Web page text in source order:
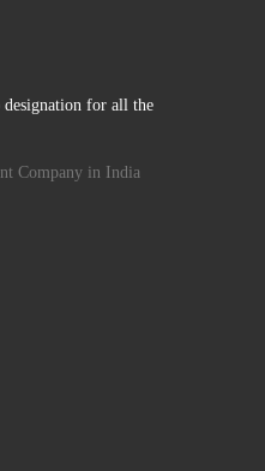
designation for all the
Company in India